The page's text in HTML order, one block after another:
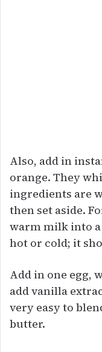
Also, add in
orange. They
ingredients are
then set aside.
warm milk into
hot or cold; it
Add in one egg,
add vanilla
very easy to
butter.